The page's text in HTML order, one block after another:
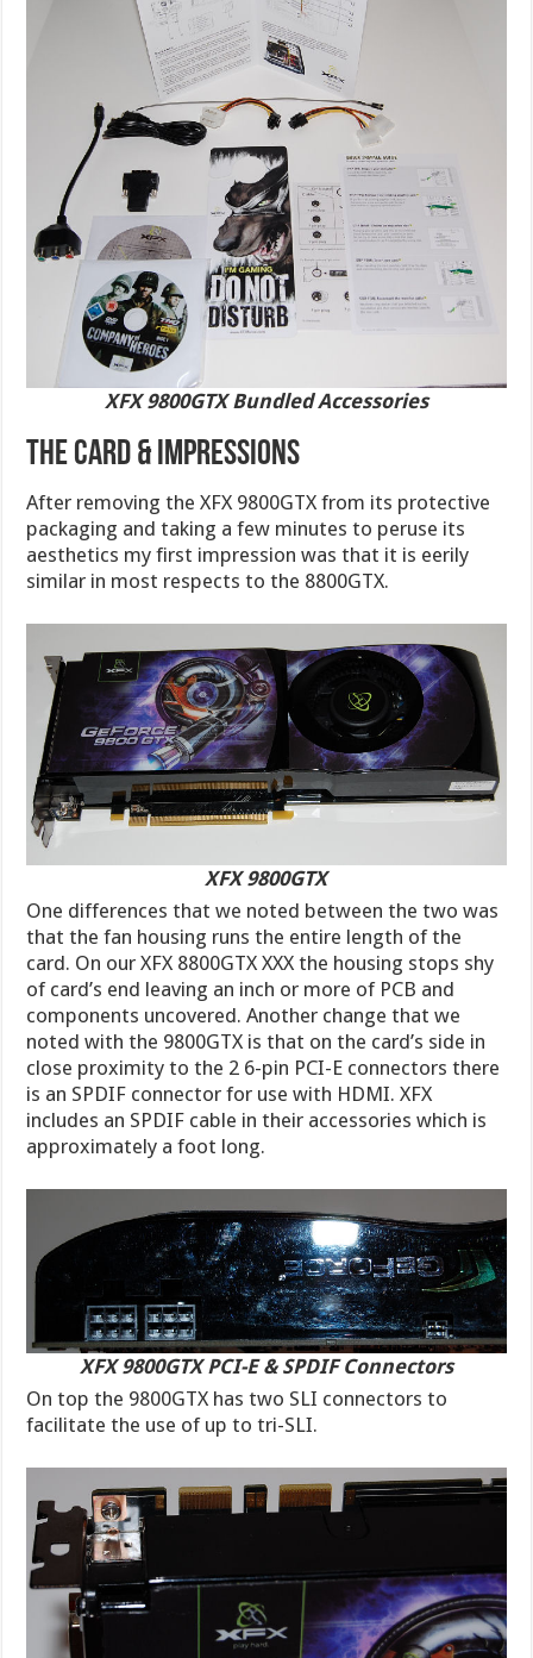
XFX 9800GTX Bundled Accessories
THE CARD & IMPRESSIONS
After removing the XFX 9800GTX from its protective
packaging and taking a few minutes to peruse its
aesthetics my first impression was that it is eerily
similar in most respects to the 8800GTX.
XFX 9800GTX
One differences that we noted between the two was
that the fan housing runs the entire length of the
card. On our XFX 8800GTX XXX the housing stops shy
of card’s end leaving an inch or more of PCB and
components uncovered. Another change that we
noted with the 9800GTX is that on the card’s side in
close proximity to the 2 6-pin PCI-E connectors there
is an SPDIF connector for use with HDMI. XFX
includes an SPDIF cable in their accessories which is
approximately a foot long.
XFX 9800GTX PCI-E & SPDIF Connectors
On top the 9800GTX has two SLI connectors to
facilitate the use of up to tri-SLI.